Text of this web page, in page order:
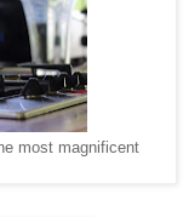
most magnificent